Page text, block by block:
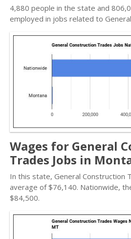
4,880 people in the state and
employed in jobs related to
Wages for General
Trades Jobs in
In this state, General Construction
average of $76,140. Nationwide,
$84,500.